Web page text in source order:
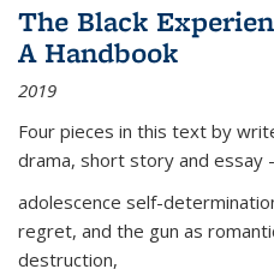
The Black
A Handbook
2019
Four pieces in this text by
drama, short story and essay
adolescence self-
regret, and the gun as
destruction,